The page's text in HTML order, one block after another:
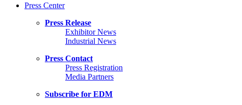
Press Center
Press Release
Exhibitor News
Industrial News
Press Contact
Press Registration
Media Partners
Subscribe for EDM